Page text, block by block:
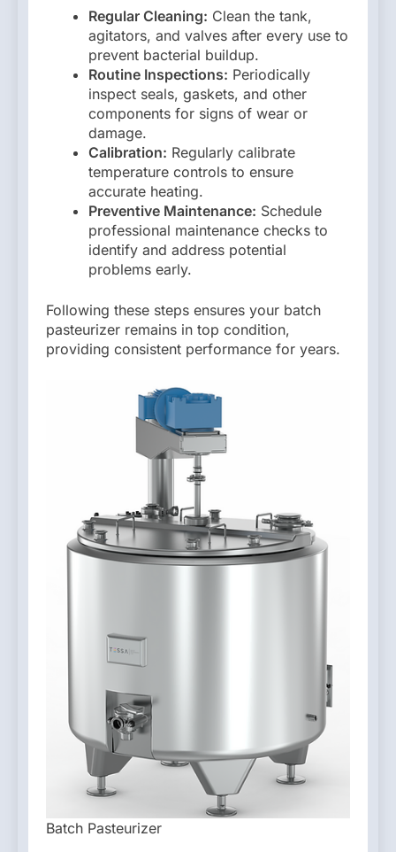
Regular Cleaning: Clean the tank,
agitators, and valves after every use to
prevent bacterial buildup.
Routine Inspections: Periodically
inspect seals, gaskets, and other
components for signs of wear or
damage.
Calibration: Regularly calibrate
temperature controls to ensure
accurate heating.
Preventive Maintenance: Schedule
professional maintenance checks to
identify and address potential
problems early.
Following these steps ensures your batch
pasteurizer remains in top condition,
providing consistent performance for years.
Batch Pasteurizer